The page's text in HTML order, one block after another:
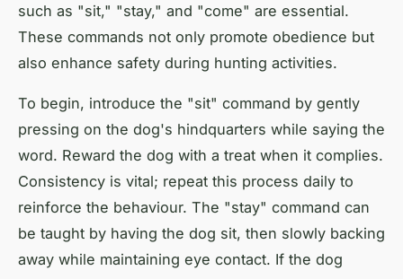
such as "sit," "stay," and "come" are essential.
These commands not only promote obedience but
also enhance safety during hunting activities.
To begin, introduce the "sit" command by gently
pressing on the dog's hindquarters while saying the
word. Reward the dog with a treat when it complies.
Consistency is vital; repeat this process daily to
reinforce the behaviour. The "stay" command can
be taught by having the dog sit, then slowly backing
away while maintaining eye contact. If the dog